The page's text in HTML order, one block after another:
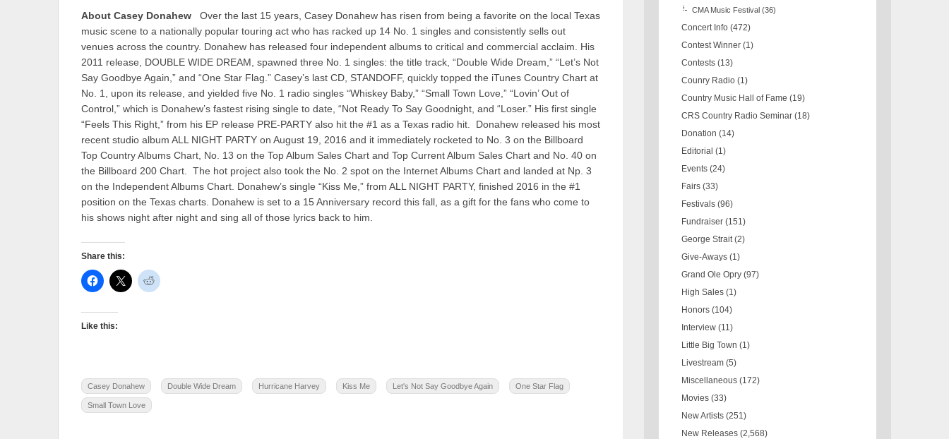
About Casey Donahew Over the last 15 years, Casey Donahew has risen from being a favorite on the local Texas
music scene to a nationally popular touring act who has racked up 14 No. 1 singles and consistently sells out
venues across the country. Donahew has released four independent albums to critical and commercial acclaim. His
2011 release, DOUBLE WIDE DREAM, spawned three No. 1 singles: the title track, “Double Wide Dream,” “Let’s Not
Say Goodbye Again,” and “One Star Flag.” Casey’s last CD, STANDOFF, quickly topped the iTunes Country Chart at
No. 1, upon its release, and yielded five No. 1 radio singles “Whiskey Baby,” “Small Town Love,” “Lovin’ Out of
Control,” which is Donahew’s fastest rising single to date, “Not Ready To Say Goodnight, and “Loser.” His first single
“Feels This Right,” from his EP release PRE-PARTY also hit the #1 as a Texas radio hit. Donahew released his most
recent studio album ALL NIGHT PARTY on August 19, 2016 and it immediately rocketed to No. 3 on the Billboard
Top Country Albums Chart, No. 13 on the Top Album Sales Chart and Top Current Album Sales Chart and No. 40 on
the Billboard 200 Chart. The hot project also took the No. 2 spot on the Internet Albums Chart and landed at Np. 3
on the Independent Albums Chart. Donahew’s single “Kiss Me,” from ALL NIGHT PARTY, finished 2016 in the #1
position on the Texas charts. Donahew is set to a 15 Anniversary record this fall, as a gift for the fans who come to
his shows night after night and sing all of those lyrics back to him.
Share this:
Like this:
Casey Donahew Double Wide Dream Hurricane Harvey Kiss Me Let's Not Say Goodbye Again One Star Flag
Small Town Love
CMA Music Festival (36)
Concert Info (472)
Contest Winner (1)
Contests (13)
Counry Radio (1)
Country Music Hall of Fame (19)
CRS Country Radio Seminar (18)
Donation (14)
Editorial (1)
Events (24)
Fairs (33)
Festivals (96)
Fundraiser (151)
George Strait (2)
Give-Aways (1)
Grand Ole Opry (97)
High Sales (1)
Honors (104)
Interview (11)
Little Big Town (1)
Livestream (5)
Miscellaneous (172)
Movies (33)
New Artists (251)
New Releases (2,568)